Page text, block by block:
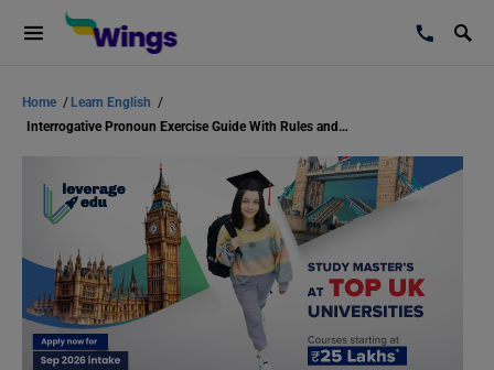
Home / Learn English /
Interrogative Pronoun Exercise Guide With Rules and Examples